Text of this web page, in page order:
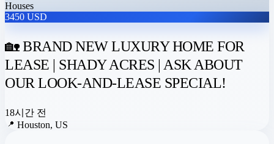
Houses
3450 USD
🏡 BRAND NEW LUXURY HOME FOR
LEASE | SHADY ACRES | ASK ABOUT
OUR LOOK-AND-LEASE SPECIAL!
18시간 전
📍 Houston, US